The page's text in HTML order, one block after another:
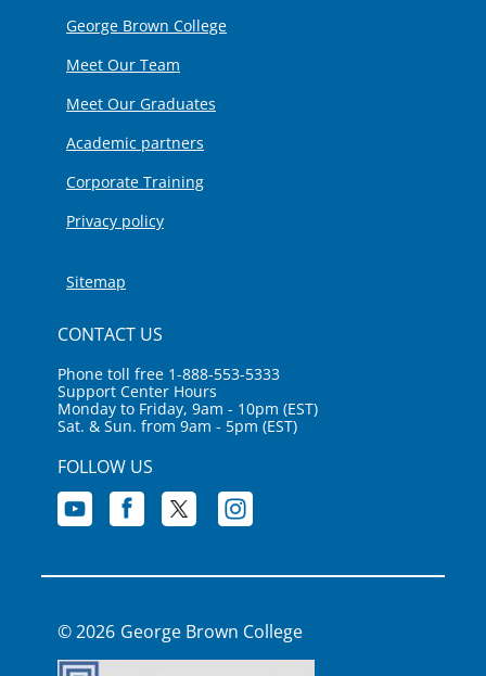
George Brown College
Meet Our Team
Meet Our Graduates
Academic partners
Corporate Training
Privacy policy
Sitemap
CONTACT US
Phone toll free 1-888-553-5333
Support Center Hours
Monday to Friday, 9am - 10pm (EST)
Sat. & Sun. from 9am - 5pm (EST)
FOLLOW US
George Brown College